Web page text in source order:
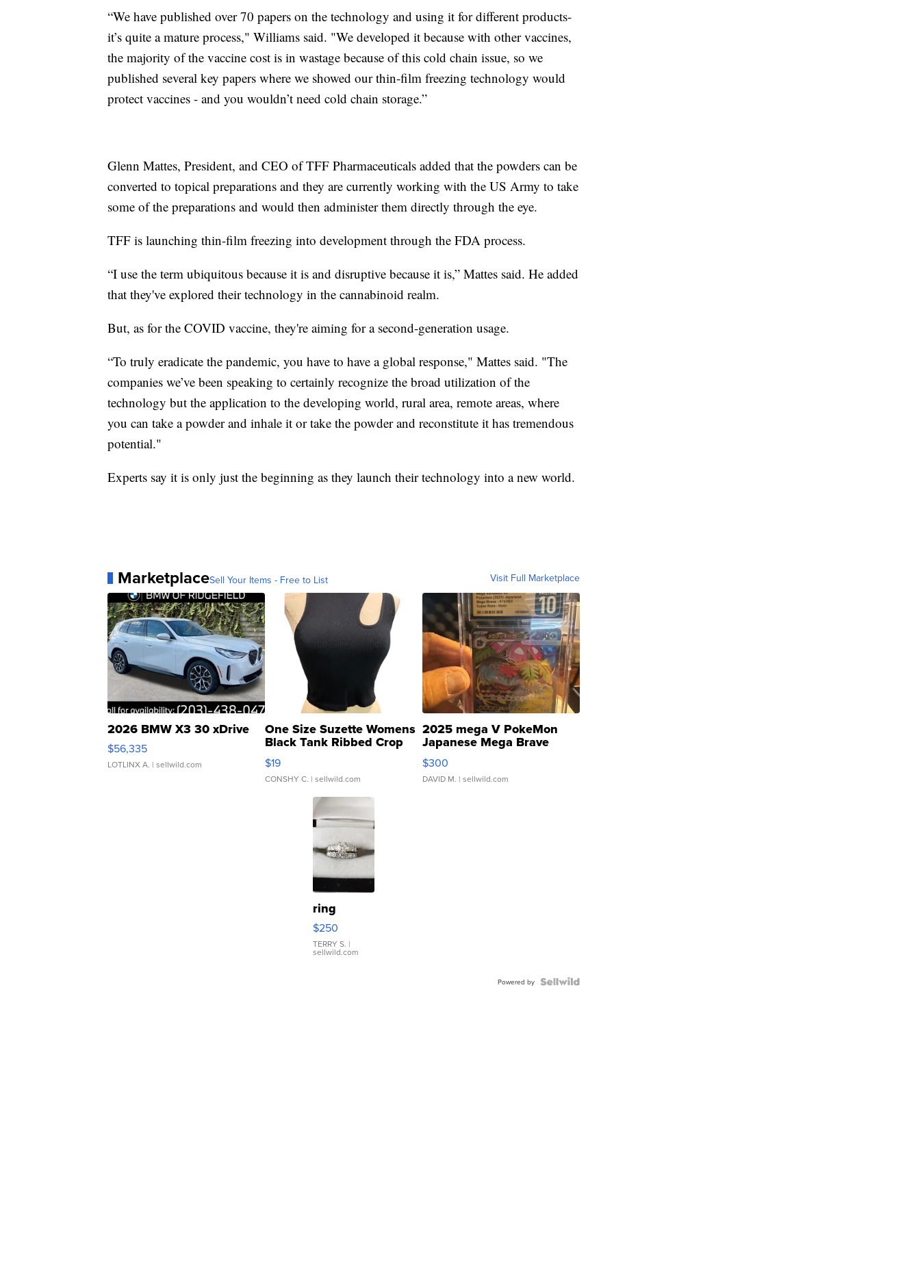
“We have published over 70 papers on the technology and using it for different products-
it’s quite a mature process," Williams said. "We developed it because with other vaccines,
the majority of the vaccine cost is in wastage because of this cold chain issue, so we
published several key papers where we showed our thin-film freezing technology would
protect vaccines - and you wouldn’t need cold chain storage.”
Glenn Mattes, President, and CEO of TFF Pharmaceuticals added that the powders can be
converted to topical preparations and they are currently working with the US Army to take
some of the preparations and would then administer them directly through the eye.
TFF is launching thin-film freezing into development through the FDA process.
“I use the term ubiquitous because it is and disruptive because it is,” Mattes said. He added
that they've explored their technology in the cannabinoid realm.
But, as for the COVID vaccine, they're aiming for a second-generation usage.
“To truly eradicate the pandemic, you have to have a global response," Mattes said. "The
companies we’ve been speaking to certainly recognize the broad utilization of the
technology but the application to the developing world, rural area, remote areas, where
you can take a powder and inhale it or take the powder and reconstitute it has tremendous
potential."
Experts say it is only just the beginning as they launch their technology into a new world.
MarketplaceSell Your Items - Free to List Visit Full Marketplace
2026 BMW X3 30 xDrive
$56,335
LOTLINX A. | sellwild.com
One Size Suzette Womens
Black Tank Ribbed Crop
Asymmetrical ...
$19
CONSHY C. | sellwild.com
2025 mega V PokeMon
Japanese Mega Brave
076/063 Super Rare H...
$300
DAVID M. | sellwild.com
ring
$250
TERRY S. |
sellwild.com
Powered by